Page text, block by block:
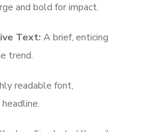
and bold for impact.
Text: A brief, enticing
trend.
readable font,